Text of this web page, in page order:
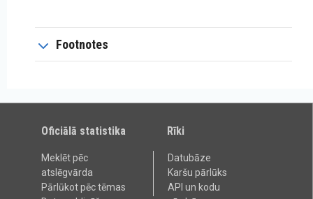
Footnotes
Oficiālā statistika
Meklēt pēc
atslēgvārda
Pārlūkot pēc tēmas
Rīki
Datubāze
Karšu pārlūks
API un kodu